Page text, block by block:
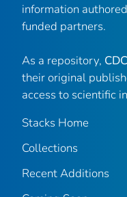
information
funded partners.
As a repository,
their original
access to scientific
Stacks Home
Collections
Recent Additions